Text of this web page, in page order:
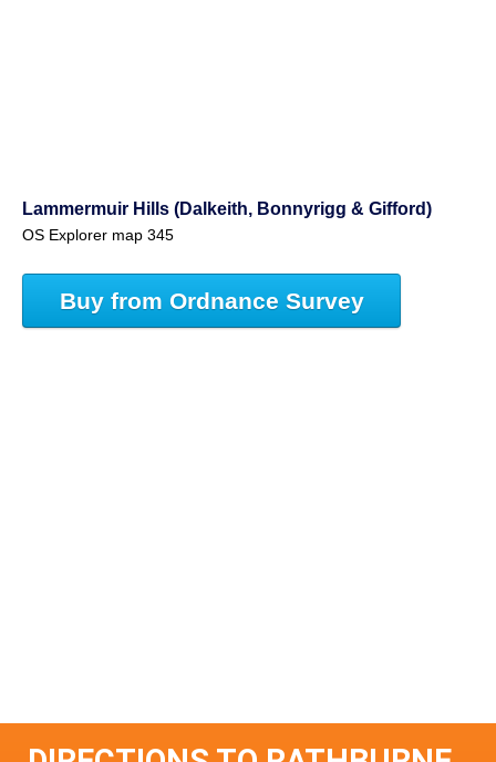
Lammermuir Hills (Dalkeith, Bonnyrigg & Gifford)
OS Explorer map 345
Buy from Ordnance Survey